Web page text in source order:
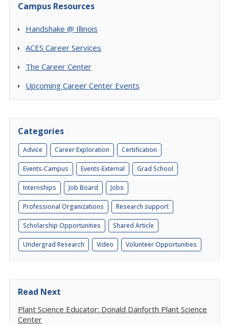
Campus Resources
Handshake @ Illinois
ACES Career Services
The Career Center
Upcoming Career Center Events
Categories
Advice Career Exploration Certification
Events-Campus Events-External Grad School
Internships Job Board Jobs
Professional Organizations Research support
Scholarship Opportunities Shared Article
Undergrad Research Video Volunteer Opportunities
Read Next
Plant Science Educator: Donald Danforth Plant Science
Center